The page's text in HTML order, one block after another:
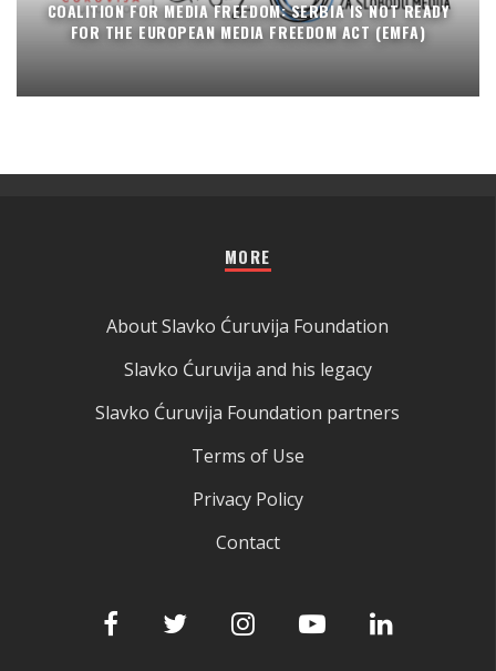
COALITION FOR MEDIA FREEDOM: SERBIA IS NOT READY
FOR THE EUROPEAN MEDIA FREEDOM ACT (EMFA)
MORE
About Slavko Ćuruvija Foundation
Slavko Ćuruvija and his legacy
Slavko Ćuruvija Foundation partners
Terms of Use
Privacy Policy
Contact